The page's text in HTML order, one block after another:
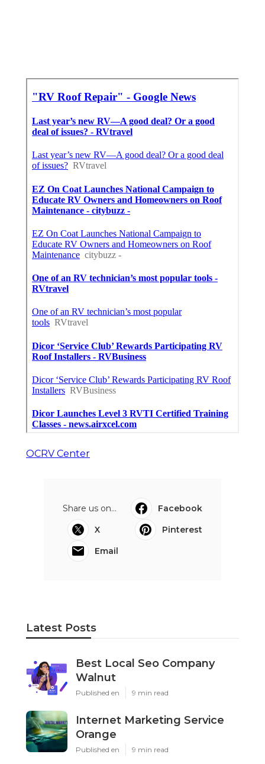
OCRV Center
Share us on...
Facebook
X
Pinterest
Email
Latest Posts
Best Local Seo Company
Walnut
Published en 9 min read
Internet Marketing Service
Orange
Published en 9 min read